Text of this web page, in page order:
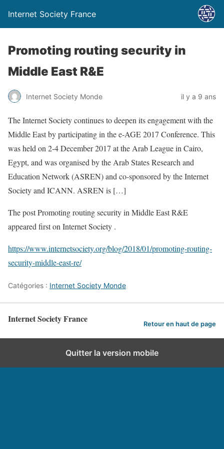
Internet Society France
Promoting routing security in
Middle East R&E
Internet Society Monde il y a 9 ans
The Internet Society continues to deepen its engagement with the
Middle East by participating in the e-AGE 2017 Conference. This
was held on 2-4 December 2017 at the Arab League in Cairo,
Egypt, and was organised by the Arab States Research and
Education Network (ASREN) and co-sponsored by the Internet
Society and ICANN. ASREN is […]
The post Promoting routing security in Middle East R&E
appeared first on Internet Society .
https://www.internetsociety.org/blog/2018/01/promoting-routing-
security-middle-east-re/
Catégories : Internet Society Monde
Internet Society France Retour en haut de page
Quitter la version mobile